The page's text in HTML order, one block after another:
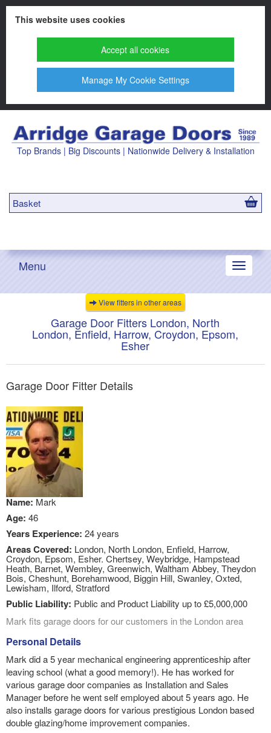
This website uses cookies
Accept all cookies
Manage My Cookie Settings
Top Brands | Big Discounts | Nationwide Delivery & Installation
Basket
Toggle
Menu
View fitters in other areas
Garage Door Fitters London, North
London, Enfield, Harrow, Croydon, Epsom,
Esher
Garage Door Fitter Details
Name:Mark
Age: 46
Years Experience: 24 years
Areas Covered: London, North London, Enfield, Harrow,
Croydon, Epsom, Esher. Chertsey, Weybridge, Hampstead
Heath, Barnet, Wembley, Greenwich, Waltham Abbey, Theydon
Bois, Cheshunt, Borehamwood, Biggin Hill, Swanley, Oxted,
Lewisham, Ilford, Stratford
Public Liability: Public and Product Liability up to £5,000,000
Mark fits garage doors for our customers in the London area
Personal Details
Mark did a 5 year mechanical engineering apprenticeship after
leaving school (what a good memory!). He has worked for
various garage door companies as Installation and Sales
Manager before he went self employed about 5 years ago. He
also installs garage doors for various prestigious London based
double glazing/home improvement companies.